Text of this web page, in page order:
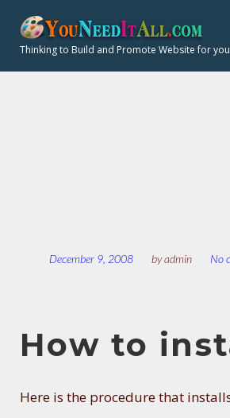
p
Thinking to Build and Promote Website for
December 9, 2008 byadmin No
How to
Here is the procedure that